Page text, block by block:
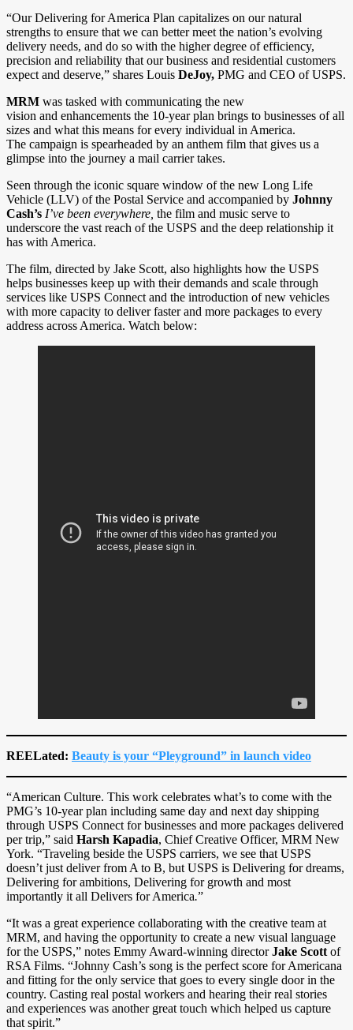
“Our Delivering for America Plan capitalizes on our natural
strengths to ensure that we can better meet the nation’s evolving
delivery needs, and do so with the higher degree of efficiency,
precision and reliability that our business and residential customers
expect and deserve,” shares Louis DeJoy, PMG and CEO of USPS.
MRM was tasked with communicating the new
vision and enhancements the 10-year plan brings to businesses of all
sizes and what this means for every individual in America.
The campaign is spearheaded by an anthem film that gives us a
glimpse into the journey a mail carrier takes.
Seen through the iconic square window of the new Long Life
Vehicle (LLV) of the Postal Service and accompanied by Johnny
Cash’s I’ve been everywhere, the film and music serve to
underscore the vast reach of the USPS and the deep relationship it
has with America.
The film, directed by Jake Scott, also highlights how the USPS
helps businesses keep up with their demands and scale through
services like USPS Connect and the introduction of new vehicles
with more capacity to deliver faster and more packages to every
address across America. Watch below:
REELated: Beauty is your “Pleyground” in launch video
“American Culture. This work celebrates what’s to come with the
PMG’s 10-year plan including same day and next day shipping
through USPS Connect for businesses and more packages delivered
per trip,” said Harsh Kapadia, Chief Creative Officer, MRM New
York. “Traveling beside the USPS carriers, we see that USPS
doesn’t just deliver from A to B, but USPS is Delivering for dreams,
Delivering for ambitions, Delivering for growth and most
importantly it all Delivers for America.”
“It was a great experience collaborating with the creative team at
MRM, and having the opportunity to create a new visual language
for the USPS,” notes Emmy Award-winning directorJake Scott of
RSA Films. “Johnny Cash’s song is the perfect score for Americana
and fitting for the only service that goes to every single door in the
country. Casting real postal workers and hearing their real stories
and experiences was another great touch which helped us capture
that spirit.”